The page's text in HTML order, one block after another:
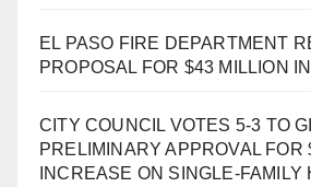
EL PASO FIRE DEPARTMENT
PROPOSAL FOR $43 MILLION
CITY COUNCIL VOTES 5-3 TO
PRELIMINARY APPROVAL FOR
INCREASE ON SINGLE-FAMILY